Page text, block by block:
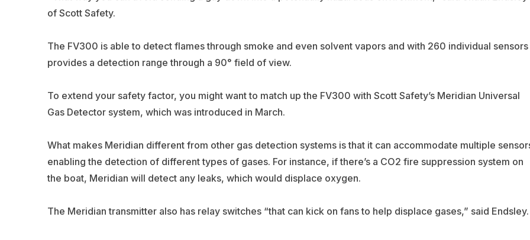
of Scott Safety.
The FV300 is able to detect flames through smoke and even solvent vapors and with 260 individual sensors
provides a detection range through a 90° field of view.
To extend your safety factor, you might want to match up the FV300 with Scott Safety’s Meridian Universal
Gas Detector system, which was introduced in March.
What makes Meridian different from other gas detection systems is that it can accommodate multiple
enabling the detection of different types of gases. For instance, if there’s a CO2 fire suppression system on
the boat, Meridian will detect any leaks, which would displace oxygen.
The Meridian transmitter also has relay switches “that can kick on fans to help displace gases,” said